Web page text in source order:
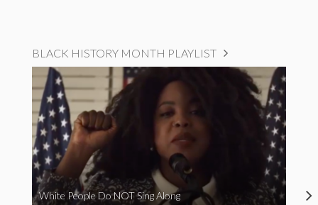
BLACK HISTORY MONTH PLAYLIST
White People Do NOT Sing Along